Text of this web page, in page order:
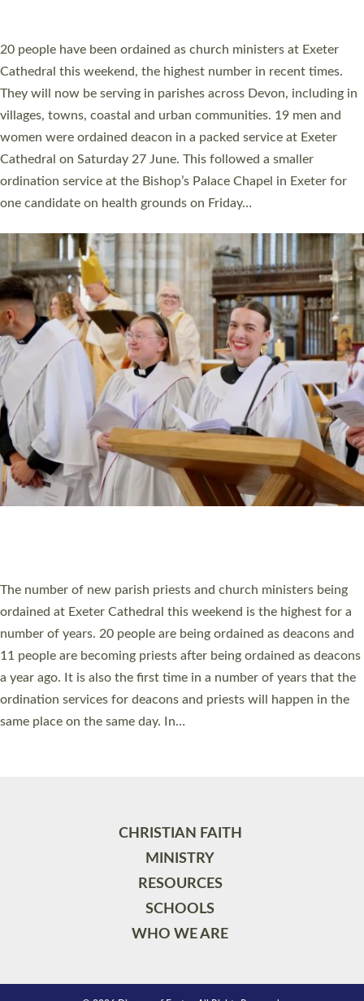
The number of new parish priests and church ministers being
ordained at Exeter Cathedral this weekend is the highest for a
number of years. 20 people are being ordained as deacons and
11 people are becoming priests after being ordained as deacons
a year ago. It is also the first time in a number of years that the
ordination services for deacons and priests will happen in the
same place on the same day. In…
Read More »
CHRISTIAN FAITH
MINISTRY
RESOURCES
SCHOOLS
WHO WE ARE
© 2026 Diocese of Exeter. All Rights Reserved.
Accessibility Privacy | T&Cs |Cookies